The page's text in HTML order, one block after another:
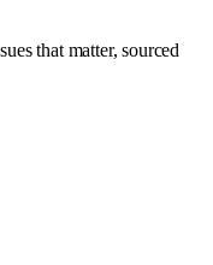
that matter, sourced